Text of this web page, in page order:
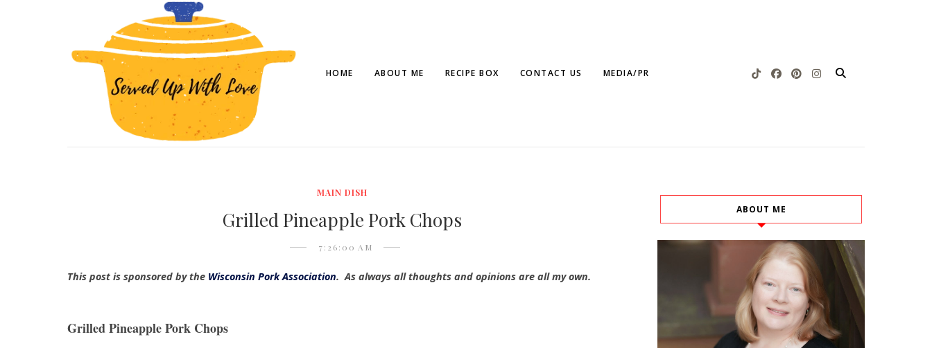
HOME ABOUT ME RECIPE BOX CONTACT US MEDIA/PR
MAIN DISH
Grilled Pineapple Pork Chops
7:26:00 AM
This post is sponsored by the Wisconsin Pork Association. As always all thoughts and opinions are all my own.
Grilled Pineapple Pork Chops
ABOUT ME